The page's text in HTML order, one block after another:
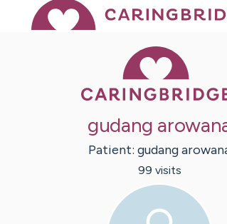
gudang
Patient: gudang
99 visits